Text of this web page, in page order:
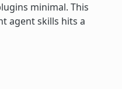
minimal. This
agent skills hits a